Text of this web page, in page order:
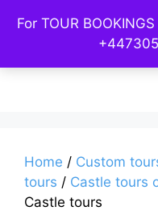
For TOUR
Home / Custom
tours / Castle tours
Castle tours